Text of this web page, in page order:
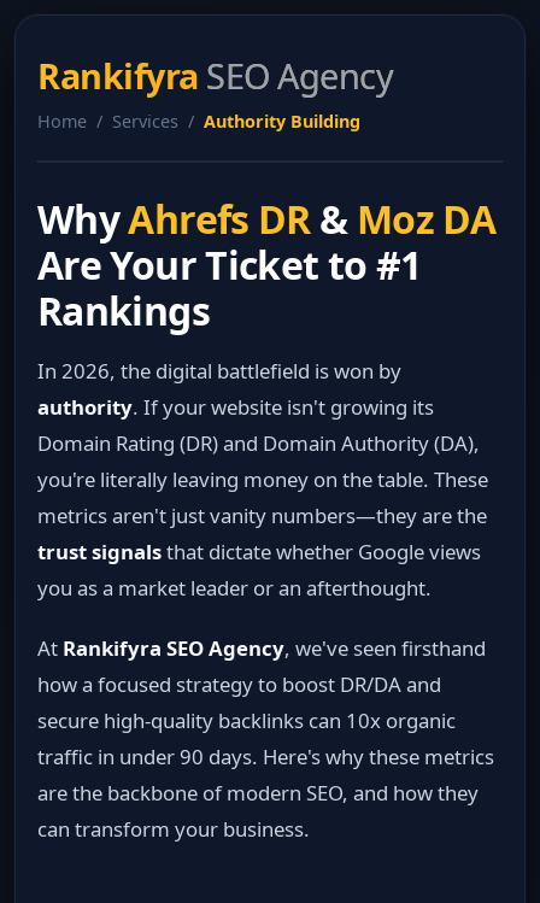
Rankifyra SEO Agency
Home / Services / Authority Building
WhyAhrefs DR& Moz DA
Are Your Ticket to #1
Rankings
In 2026, the digital battlefield is won by
authority. If your website isn't growing its
Domain Rating (DR) and Domain Authority (DA),
you're literally leaving money on the table. These
metrics aren't just vanity numbers—they are the
trust signalsthat dictate whether Google views
you as a market leader or an afterthought.
At Rankifyra SEO Agency, we've seen firsthand
how a focused strategy to boost DR/DA and
secure high-quality backlinks can 10x organic
traffic in under 90 days. Here's why these metrics
are the backbone of modern SEO, and how they
can transform your business.